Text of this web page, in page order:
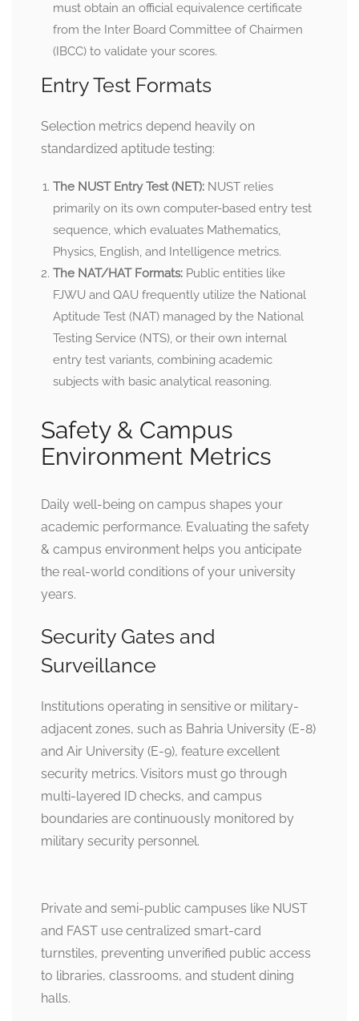
must obtain an official equivalence certificate
from the Inter Board Committee of Chairmen
(IBCC) to validate your scores.
Entry Test Formats
Selection metrics depend heavily on
standardized aptitude testing:
The NUST Entry Test (NET): NUST relies
primarily on its own computer-based entry test
sequence, which evaluates Mathematics,
Physics, English, and Intelligence metrics.
The NAT/HAT Formats: Public entities like
FJWU and QAU frequently utilize the National
Aptitude Test (NAT) managed by the National
Testing Service (NTS), or their own internal
entry test variants, combining academic
subjects with basic analytical reasoning.
Safety & Campus
Environment Metrics
Daily well-being on campus shapes your
academic performance. Evaluating the safety
& campus environment helps you anticipate
the real-world conditions of your university
years.
Security Gates and
Surveillance
Institutions operating in sensitive or military-
adjacent zones, such as Bahria University (E-8)
and Air University (E-9), feature excellent
security metrics. Visitors must go through
multi-layered ID checks, and campus
boundaries are continuously monitored by
military security personnel.
Private and semi-public campuses like NUST
and FAST use centralized smart-card
turnstiles, preventing unverified public access
to libraries, classrooms, and student dining
halls.